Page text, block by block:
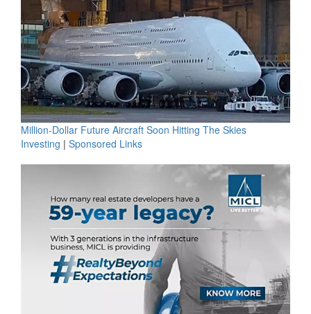
Million-Dollar Future Aircraft Soon Hitting The Skies
Investing | Sponsored Links